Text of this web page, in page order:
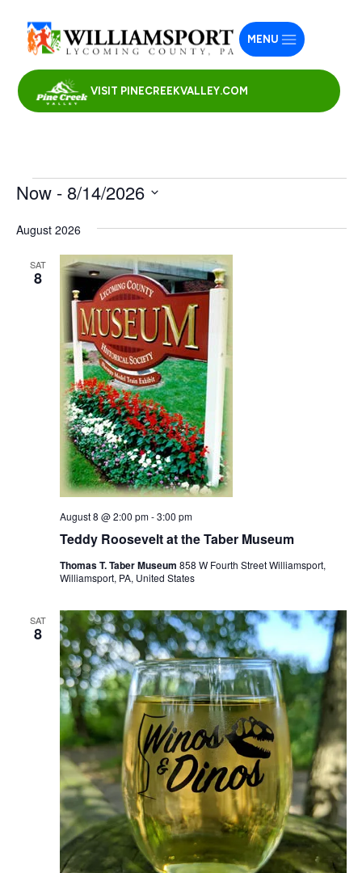
VISIT PINECREEKVALLEY.COM
MENU
Events
Now - 8/14/2026
date.
August 2026
SAT
8
Teddy Roosevelt at the Taber Museum
August 8 @ 2:00 pm-3:00 pm
Thomas T. Taber Museum 858 W Fourth Street Williamsport,
Williamsport, PA, United States
SAT
8